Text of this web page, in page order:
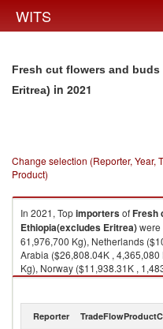
WITS
Fresh cut flowers and
Eritrea) in 2021
Change selection (Reporter, Year,
Product)
In 2021, TopimportersofFresh
Ethiopia(excludes Eritrea)were
61,976,700 Kg), Netherlands
Arabia ($26,808.04K ,
Kg), Norway ($11,938.31K ,
Reporter TradeFlow